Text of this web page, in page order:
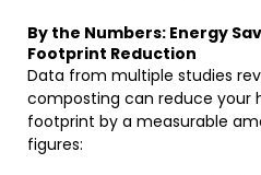
By the Numbers: Energy
Footprint Reduction
Data from multiple studies
composting can reduce your
footprint by a measurable
figures: